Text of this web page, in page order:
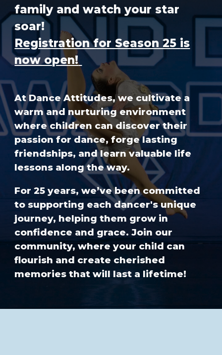
family and watch your star
soar!
Registration for Season 25 is
now open!
At Dance Attitudes, we cultivate a
warm and nurturing environment
where children can discover their
passion for dance, forge lasting
friendships, and learn valuable life
lessons along the way.
For 25 years, we’ve been committed
to supporting each dancer's unique
journey, helping them grow in
confidence and grace. Join our
community, where your child can
flourish and create cherished
memories that will last a lifetime!